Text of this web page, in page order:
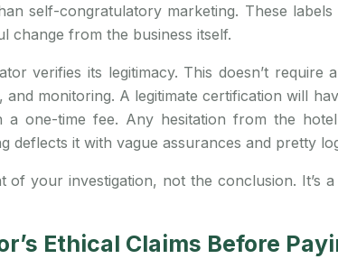
self-congratulatory marketing. These
change from the business itself.
verifies its legitimacy. This doesn’t
monitoring. A legitimate certification will
a one-time fee. Any hesitation from the
deflects it with vague assurances and pretty
of your investigation, not the conclusion.
Ethical Claims Before